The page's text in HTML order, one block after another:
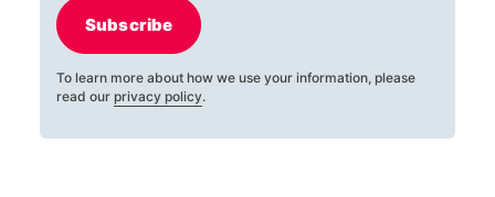
Subscribe
To learn more about how we use your information, please
read our privacy policy.